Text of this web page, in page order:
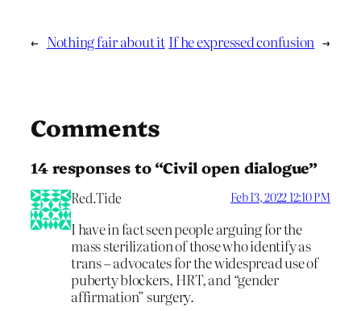
← Nothing fair about it If he expressed confusion →
Comments
14 responses to “Civil open dialogue”
Red.Tide Feb 13, 2022 12:10 PM
I have in fact seen people arguing for the
mass sterilization of those who identify as
trans – advocates for the widespread use of
puberty blockers, HRT, and “gender
affirmation” surgery.